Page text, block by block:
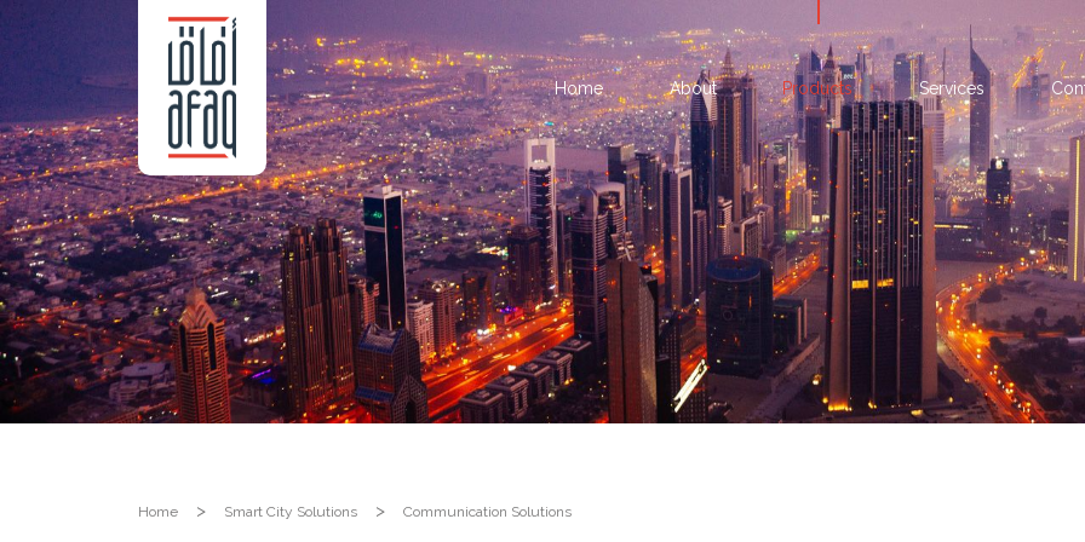
Home About Products Services
Home Smart City Solutions Communication Solutions